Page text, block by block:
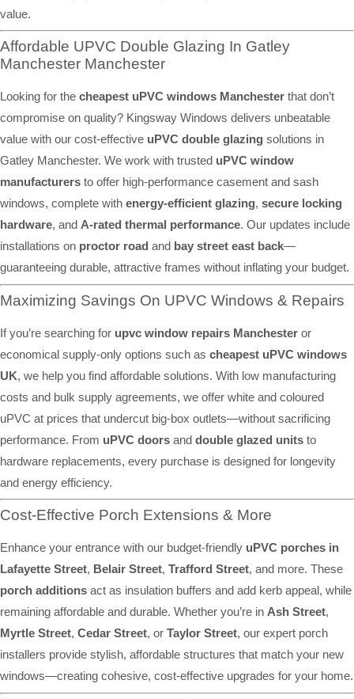
value.
Affordable UPVC Double Glazing In Gatley
Manchester Manchester
Looking for the cheapest uPVC windows Manchester that don’t
compromise on quality? Kingsway Windows delivers unbeatable
value with our cost-effective uPVC double glazing solutions in
Gatley Manchester. We work with trusted uPVC window
manufacturers to offer high-performance casement and sash
windows, complete with energy-efficient glazing, secure locking
hardware, and A-rated thermal performance. Our updates include
installations on proctor road and bay street east back—
guaranteeing durable, attractive frames without inflating your budget.
Maximizing Savings On UPVC Windows & Repairs
If you’re searching for upvc window repairs Manchester or
economical supply-only options such as cheapest uPVC windows
UK, we help you find affordable solutions. With low manufacturing
costs and bulk supply agreements, we offer white and coloured
uPVC at prices that undercut big-box outlets—without sacrificing
performance. From uPVC doors and double glazed units to
hardware replacements, every purchase is designed for longevity
and energy efficiency.
Cost-Effective Porch Extensions & More
Enhance your entrance with our budget-friendly uPVC porches in
Lafayette Street, Belair Street, Trafford Street, and more. These
porch additions act as insulation buffers and add kerb appeal, while
remaining affordable and durable. Whether you’re in Ash Street,
Myrtle Street, Cedar Street, or Taylor Street, our expert porch
installers provide stylish, affordable structures that match your new
windows—creating cohesive, cost-effective upgrades for your home.